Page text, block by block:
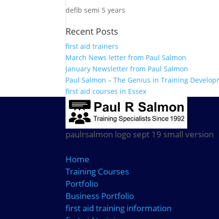
defib semi 5 years
Recent Posts
first aid trainers
March News letter from Paul Salmon
January Newsletter from Paul Salmon
Paul Salmon – The Genius in Training
first aid courses in Essex
paulrsalmon logo sept 19 small version
Home
Training Courses
Portfolio
Business Portfolio
first aid training information